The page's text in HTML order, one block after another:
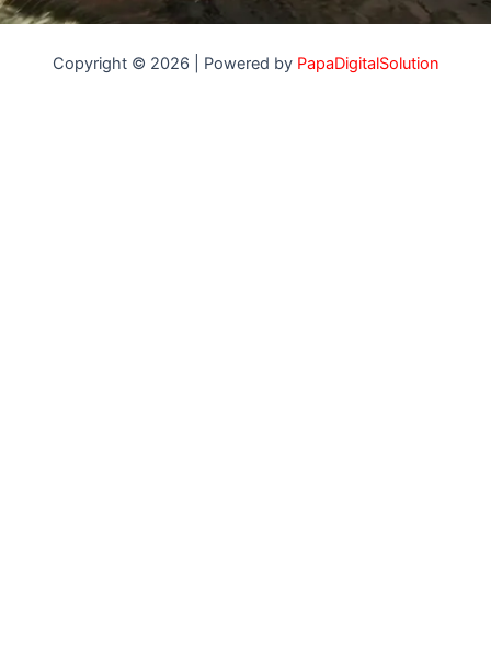
Copyright © 2026 | Powered by PapaDigitalSolution